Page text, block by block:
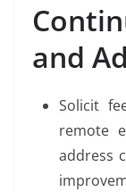
and
Solicit
remote
address